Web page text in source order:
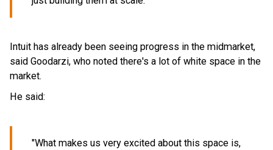
Intuit has already been seeing progress in the midmarket,
said Goodarzi, who noted there's a lot of white space in the
market.
He said:
"What makes us very excited about this space is,